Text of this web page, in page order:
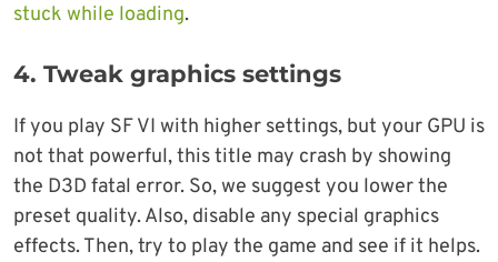
stuck while loading.
4. Tweak graphics settings
If you play SF VI with higher settings, but your GPU is
not that powerful, this title may crash by showing
the D3D fatal error. So, we suggest you lower the
preset quality. Also, disable any special graphics
effects. Then, try to play the game and see if it helps.